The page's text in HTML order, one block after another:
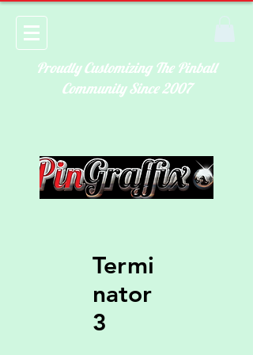
Proudly Customizing The Pinball
Community Since 2007
Termi
nator
3